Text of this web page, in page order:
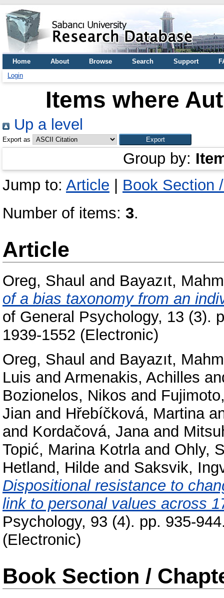
Home About Browse Search Support
Login
Items where
Up a level
Export as
Group by:
Jump to: Article
Book Section
Number of items: 3.
Article
Oreg, Shaul and Bayazıt,
of a bias taxonomy from an
of General Psychology, 13 (3).
1939-1552 (Electronic)
Oreg, Shaul and Bayazıt,
Luis and Armenakis, Achilles
Bozionelos, Nikos and
Jian and Hřebíčková, Martina
and Kordačová, Janaand
Topić, Marina Kotrlaand Ohly,
Hetland, Hilde and Saksvik,
Dispositional resistance to
link to personal values across
Psychology, 93 (4). pp. 935-
(Electronic)
Book Section /